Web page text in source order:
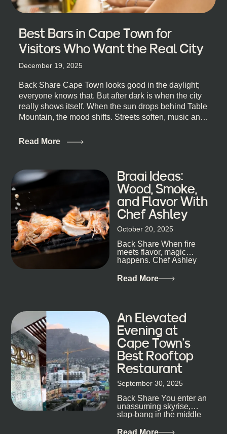
Best Bars in Cape Town for
Visitors Who Want the Real City
December 19, 2025
Back Share Cape Town looks good in the daylight;
everyone knows that. But after dark is when the city
really shows itself. When the sun drops behind Table
Mountain, the mood shifts. Streets soften, music and
quick, what’ll-it-be look from behind the bar that dips
night out, this guide is for you. We’ve got the real
lineup ready for you. Not the loudest or the most
well-known spots, but places where you can just let
the night unfold naturally. First, a Quick Truth About
Cape Town Bars Cape Town doesn’t really do one-
size-fits-all anything, nightlife included. And that’s
the point. Some nights are about cocktails and
candlelight. Others are about DJs, sea air, and
staying longer than planned. You’ll find world-class
mixology
Read More
Braai Ideas:
Wood, Smoke,
and Flavor With
Chef Ashley
October 20, 2025
Back Share When fire
meets flavor, magic
happens. Chef Ashley
that, and every dish at
Read More
An Elevated
Evening at
Cape Town’s
Best Rooftop
Restaurant
September 30, 2025
Back Share You enter an
unassuming skyrise,
slap-bang in the middle
metropolis, with zero
Read More